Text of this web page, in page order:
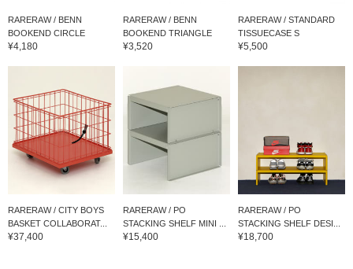
RARERAW / BENN
BOOKEND CIRCLE
¥4,180
RARERAW / BENN
BOOKEND TRIANGLE
¥3,520
RARERAW / STANDARD
TISSUECASE S
¥5,500
RARERAW / CITY BOYS
BASKET COLLABORAT...
¥37,400
RARERAW / PO
STACKING SHELF MINI ...
¥15,400
RARERAW / PO
STACKING SHELF DESI...
¥18,700